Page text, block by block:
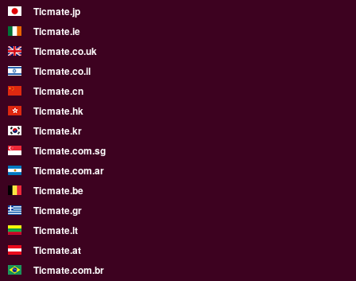
Ticmate.jp
Ticmate.ie
Ticmate.co.uk
Ticmate.co.il
Ticmate.cn
Ticmate.hk
Ticmate.kr
Ticmate.com.sg
Ticmate.com.ar
Ticmate.be
Ticmate.gr
Ticmate.lt
Ticmate.at
Ticmate.com.br